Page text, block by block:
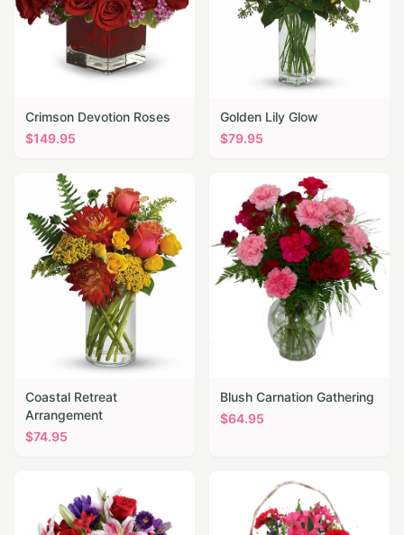
Crimson Devotion Roses
$149.95
Golden Lily Glow
$79.95
Coastal Retreat
Arrangement
$74.95
Blush Carnation Gathering
$64.95